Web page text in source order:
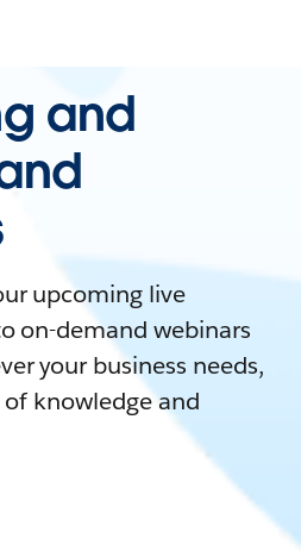
and
upcoming live
on-demand webinars
your business needs,
knowledge and